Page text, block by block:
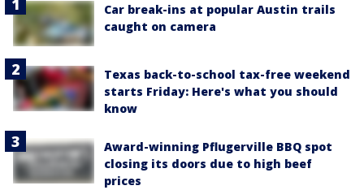
Car break-ins at popular Austin trails
caught on camera
Texas back-to-school tax-free weekend
starts Friday: Here's what you should
know
Award-winning Pflugerville BBQ spot
closing its doors due to high beef
prices